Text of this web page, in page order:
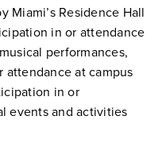
Miami’s Residence Hall
in or attendance
performances,
at campus
in or
events and activities